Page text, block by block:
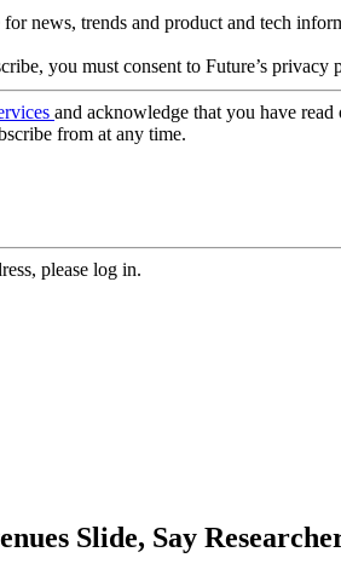
news, trends and product and tech
you must consent to Future’s privacy
and acknowledge that you have read
from at any time.
please log in.
Slide, Say